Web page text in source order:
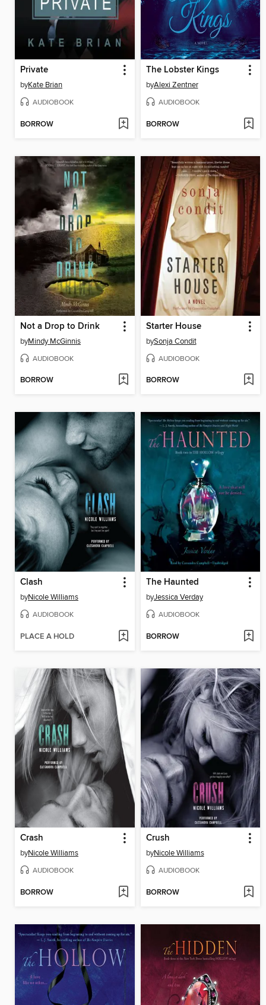
Private
byKate Brian
AUDIOBOOK
BORROW
The Lobster Kings
byAlexi Zentner
AUDIOBOOK
BORROW
Not a Drop to Drink
byMindy McGinnis
AUDIOBOOK
BORROW
Starter House
bySonja Condit
AUDIOBOOK
BORROW
Clash
byNicole Williams
AUDIOBOOK
PLACE A HOLD
The Haunted
byJessica Verday
AUDIOBOOK
BORROW
Crash
byNicole Williams
AUDIOBOOK
BORROW
Crush
byNicole Williams
AUDIOBOOK
BORROW